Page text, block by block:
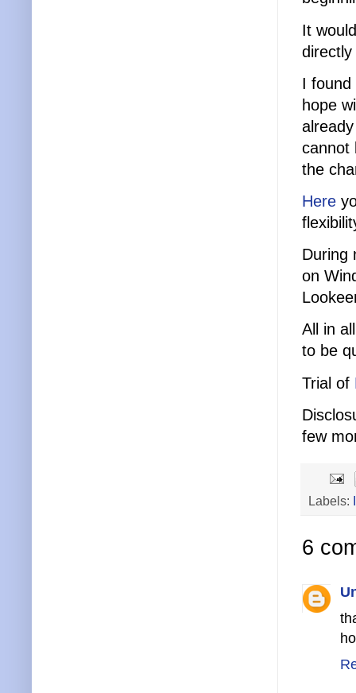
It
I found
hope
cannot
the
Here
During
on
All in
to be
Trial of
few
Labels:
6